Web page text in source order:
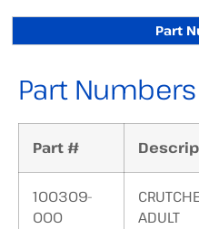
Part
Part Numbers
Part #
100309-
000
ADULT